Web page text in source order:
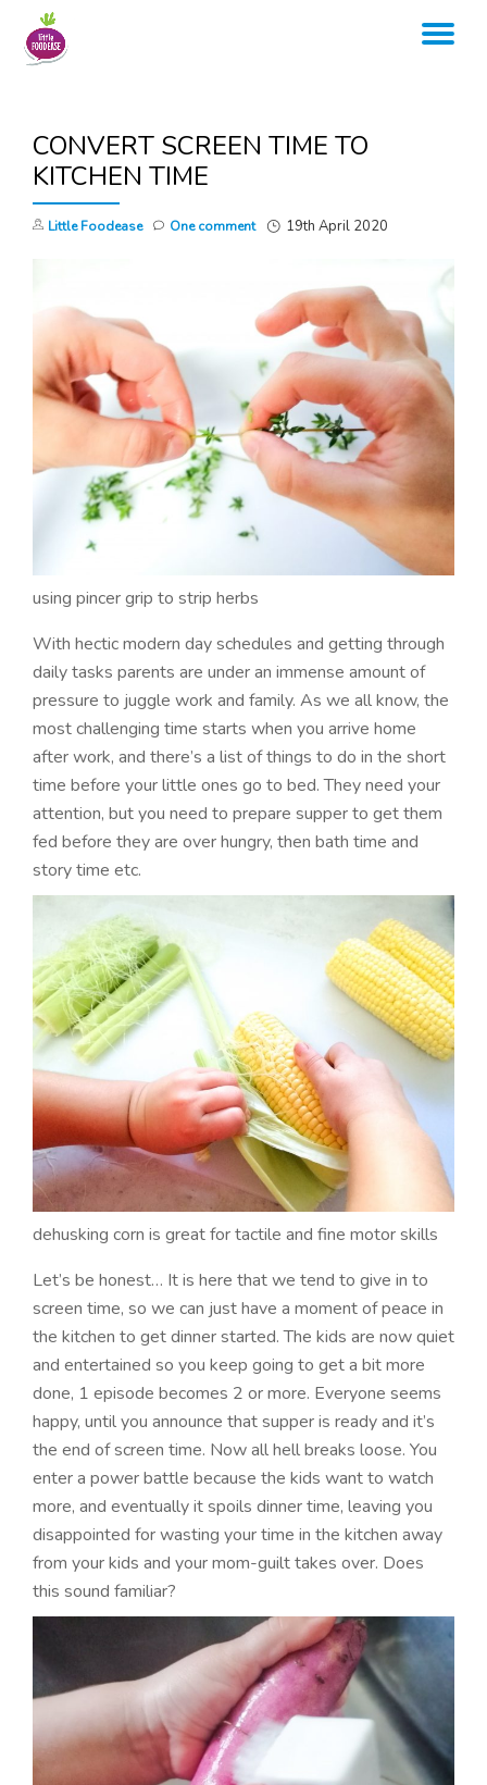
Skip
CONVERT SCREEN TIME TO
KITCHEN TIME
Little Foodease 19th April 2020
One comment
using pincer grip to strip herbs
With hectic modern day schedules and getting through
daily tasks parents are under an immense amount of
pressure to juggle work and family. As we all know, the
most challenging time starts when you arrive home
after work, and there’s a list of things to do in the short
time before your little ones go to bed. They need your
attention, but you need to prepare supper to get them
fed before they are over hungry, then bath time and
story time etc.
dehusking corn is great for tactile and fine motor skills
Let’s be honest… It is here that we tend to give in to
screen time, so we can just have a moment of peace in
the kitchen to get dinner started. The kids are now quiet
and entertained so you keep going to get a bit more
done, 1 episode becomes 2 or more. Everyone seems
happy, until you announce that supper is ready and it’s
the end of screen time. Now all hell breaks loose. You
enter a power battle because the kids want to watch
more, and eventually it spoils dinner time, leaving you
disappointed for wasting your time in the kitchen away
from your kids and your mom-guilt takes over. Does
this sound familiar?